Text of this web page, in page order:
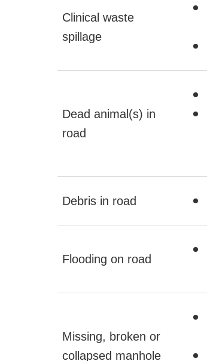
Clinical waste
spillage
Dead animal(s) in
road
Debris in road
Flooding on road
Missing, broken or
collapsed manhole